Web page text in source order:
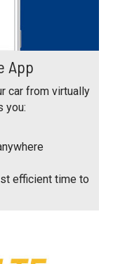
App
car from virtually
you:
efficient time to